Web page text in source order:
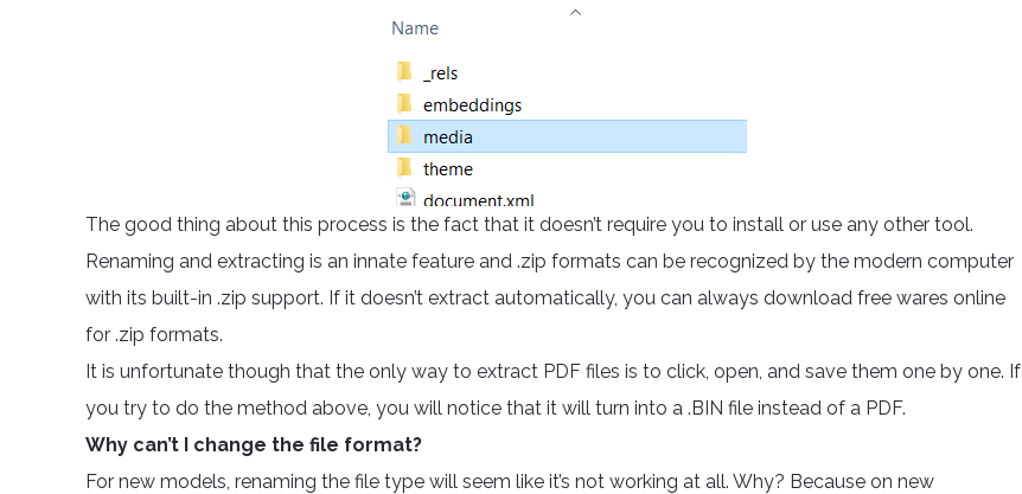
The good thing about this process is the fact that it doesn’t require you to install or use any other tool.
Renaming and extracting is an innate feature and .zip formats can be recognized by the modern computer
with its built-in .zip support. If it doesn’t extract automatically, you can always download free wares online
for .zip formats.
It is unfortunate though that the only way to extract PDF files is to click, open, and save them one by one. If
you try to do the method above, you will notice that it will turn into a .BIN file instead of a PDF.
Why can’t I change the file format?
For new models, renaming the file type will seem like it’s not working at all. Why? Because on new